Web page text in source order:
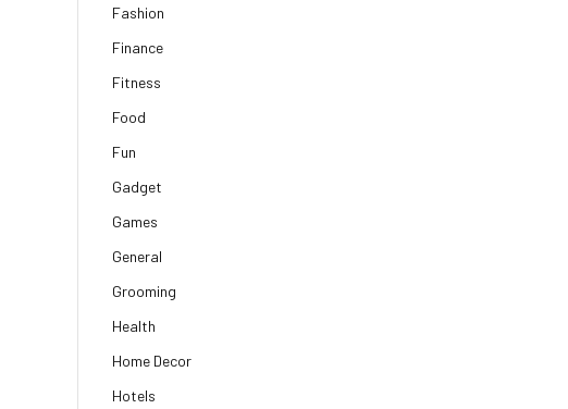
Fashion
Finance
Fitness
Food
Fun
Gadget
Games
General
Grooming
Health
Home Decor
Hotels